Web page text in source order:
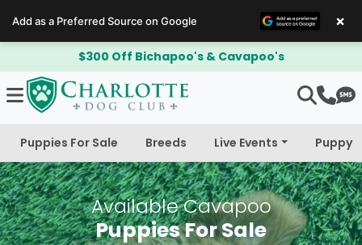
Adoption Deposit is Refundable!
Puppies For Sale Breeds Live Events Puppy
Available Cavapoo
Puppies For Sale
Add as a Preferred Source on Google ×